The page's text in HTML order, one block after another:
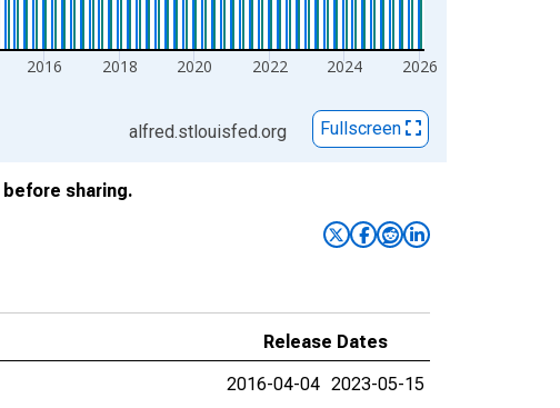
2016 2018 2020 2022 2024 2026
alfred.stlouisfed.org
Fullscreen
before sharing.
Release Dates
2016-04-04 2023-05-15